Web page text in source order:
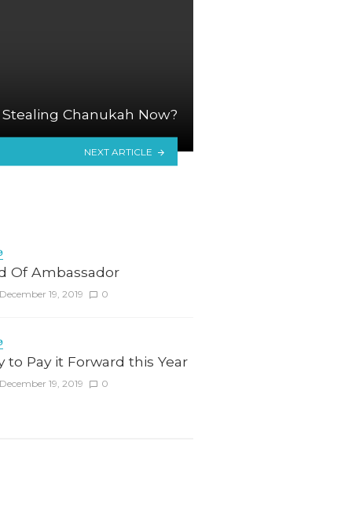
Stealing Chanukah Now?
NEXT ARTICLE
Of Ambassador
19, 2019 0
to Pay it Forward this Year
19, 2019 0